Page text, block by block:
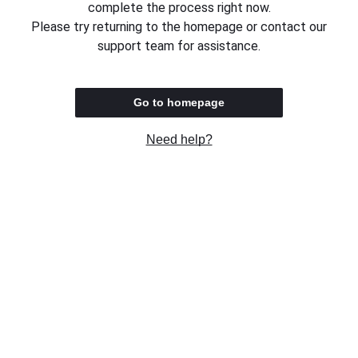
complete the process right now.
Please try returning to the homepage or contact our
support team for assistance.
Go to homepage
Need help?